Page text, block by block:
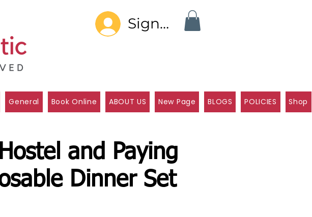
Sign In
General Book Online ABOUT US New Page BLOGS POLICIES Shop
and Paying
Dinner Set